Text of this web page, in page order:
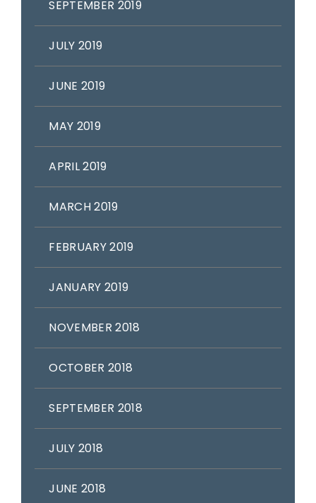
SEPTEMBER 2019
JULY 2019
JUNE 2019
MAY 2019
APRIL 2019
MARCH 2019
FEBRUARY 2019
JANUARY 2019
NOVEMBER 2018
OCTOBER 2018
SEPTEMBER 2018
JULY 2018
JUNE 2018